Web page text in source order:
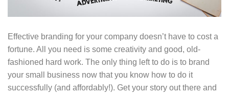
Effective branding for your company doesn’t have to cost a
fortune. All you need is some creativity and good, old-
fashioned hard work. The only thing left to do is to brand
your small business now that you know how to do it
successfully (and affordably!). Get your story out there and